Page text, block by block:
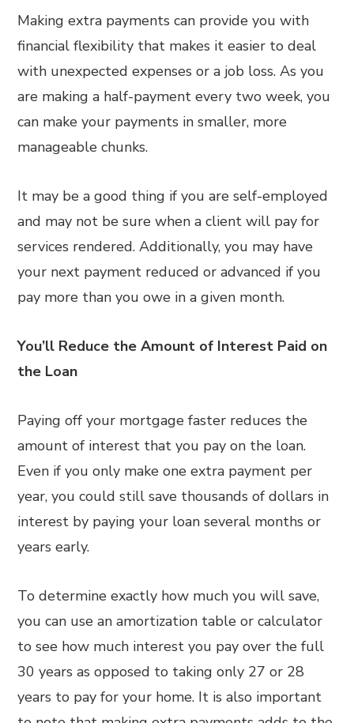
Making extra payments can provide you with
financial flexibility that makes it easier to deal
with unexpected expenses or a job loss. As you
are making a half-payment every two week, you
can make your payments in smaller, more
manageable chunks.
It may be a good thing if you are self-employed
and may not be sure when a client will pay for
services rendered. Additionally, you may have
your next payment reduced or advanced if you
pay more than you owe in a given month.
You’ll Reduce the Amount of Interest Paid on
the Loan
Paying off your mortgage faster reduces the
amount of interest that you pay on the loan.
Even if you only make one extra payment per
year, you could still save thousands of dollars in
interest by paying your loan several months or
years early.
To determine exactly how much you will save,
you can use an amortization table or calculator
to see how much interest you pay over the full
30 years as opposed to taking only 27 or 28
years to pay for your home. It is also important